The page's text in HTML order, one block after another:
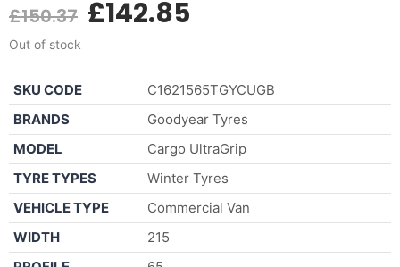
£150.37 £142.85
Out of stock
SKU CODE
C1621565TGYCUGB
BRANDS
Goodyear Tyres
MODEL
Cargo UltraGrip
TYRE TYPES
Winter Tyres
VEHICLE TYPE
Commercial Van
WIDTH
215